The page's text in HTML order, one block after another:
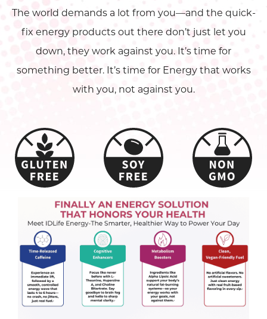
The world demands a lot from you—and the quick-
fix energy products out there don’t just let you
down, they work against you. It’s time for
something better. It’s time for Energy that works
with you, not against you.